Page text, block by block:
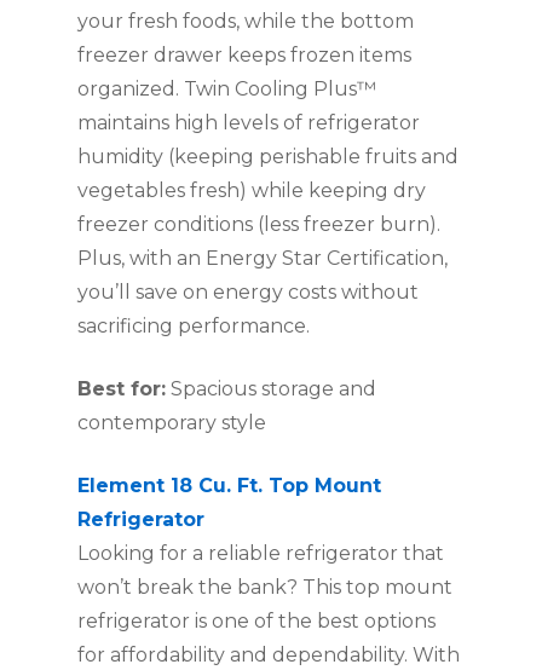
your fresh foods, while the bottom
freezer drawer keeps frozen items
organized. Twin Cooling Plus™
maintains high levels of refrigerator
humidity (keeping perishable fruits and
vegetables fresh) while keeping dry
freezer conditions (less freezer burn).
Plus, with an Energy Star Certification,
you’ll save on energy costs without
sacrificing performance.
Best for: Spacious storage and
contemporary style
Element 18 Cu. Ft. Top Mount
Refrigerator
Looking for a reliable refrigerator that
won’t break the bank? This top mount
refrigerator is one of the best options
for affordability and dependability. With